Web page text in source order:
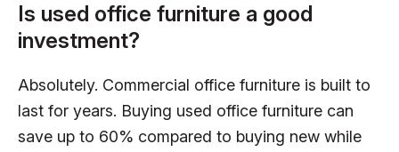
Is used office furniture a good
investment?
Absolutely. Commercial office furniture is built to
last for years. Buying used office furniture can
save up to 60% compared to buying new while